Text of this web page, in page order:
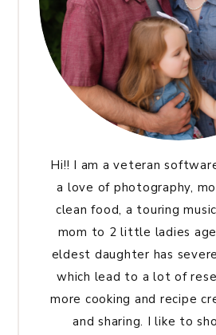
Hi!! I am a veteran
a love of photography,
clean food, a touring
mom to 2 little ladies
eldest daughter has
which lead to a lot of
more cooking and recipe
and sharing. I like to